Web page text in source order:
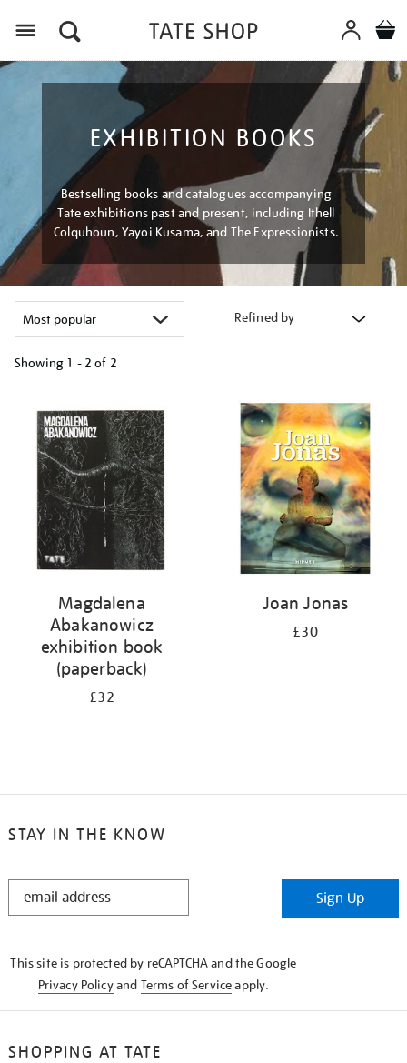
EXHIBITION BOOKS
Bestselling books and catalogues accompanying
Tate exhibitions past and present, including Ithell
Colquhoun, Yayoi Kusama, and The Expressionists.
Refined by
Showing 1 - 2 of 2
your
results
Magdalena
Abakanowicz
exhibition book
(paperback)
£32
Joan Jonas
£30
STAY IN THE KNOW
STAY
Sign Up
This site is protected by reCAPTCHA and the Google
Privacy Policyand Terms of Serviceapply.
SHOPPING AT TATE